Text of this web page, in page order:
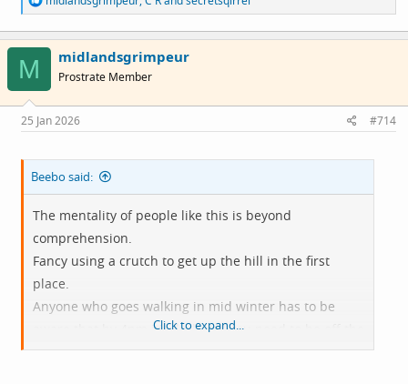
e
a
c
o
s
:
M midlandsgrimpeur
Prostrate Member
25 Jan 2026 #714
Beebo said:
The mentality of people like this is beyond
comprehension.
Fancy using a crutch to get up the hill in the first
place.
Anyone who goes walking in mid winter has to be
aware that by 4pm it’s dark and you need to be off the
hill.
Click to expand...